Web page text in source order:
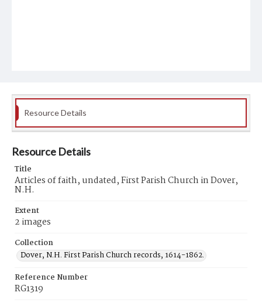
Resource Details
Resource Details
Title
Articles of faith, undated, First Parish Church in Dover,
N.H.
Extent
2 images
Collection
Dover, N.H. First Parish Church records, 1614-1862.
Reference Number
RG1319